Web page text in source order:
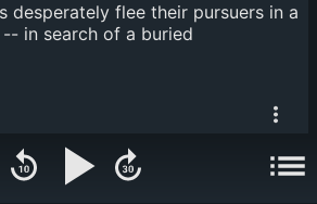
desperately flee their pursuers in a
in search of a buried
| Episode 3